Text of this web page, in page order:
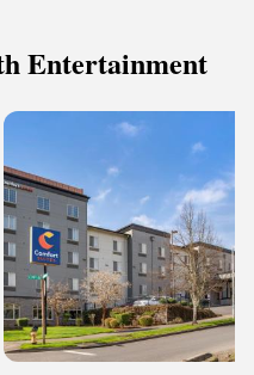
Entertainment